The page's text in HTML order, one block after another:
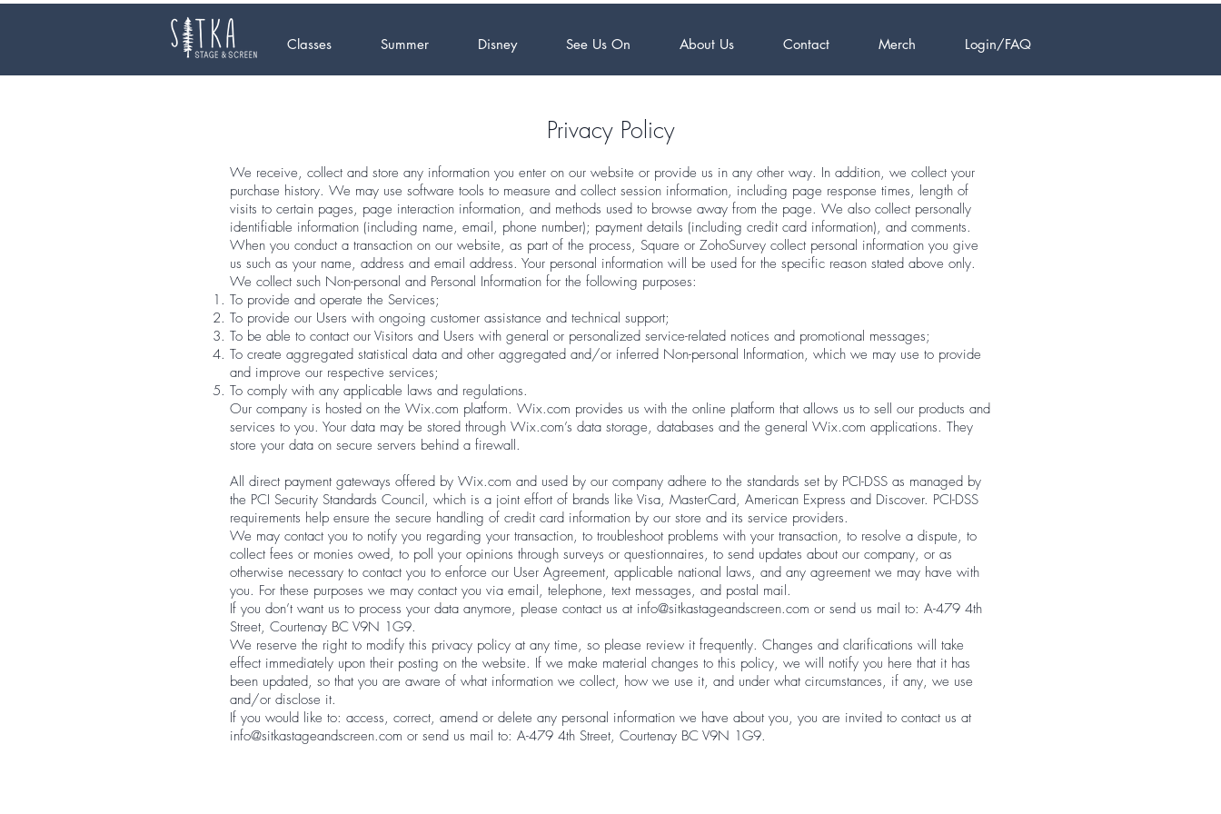
Classes Summer Disney See Us On About Us Contact Merch Login/FAQ
Privacy Policy
We receive, collect and store any information you enter on our website or provide us in any other way. In addition, we collect your
purchase history. We may use software tools to measure and collect session information, including page response times, length of
visits to certain pages, page interaction information, and methods used to browse away from the page. We also collect personally
identifiable information (including name, email, phone number); payment details (including credit card information), and comments.
When you conduct a transaction on our website, as part of the process, Square or ZohoSurvey collect personal information you give
us such as your name, address and email address. Your personal information will be used for the specific reason stated above only.
We collect such Non-personal and Personal Information for the following purposes:
To provide and operate the Services;
To provide our Users with ongoing customer assistance and technical support;
To be able to contact our Visitors and Users with general or personalized service-related notices and promotional messages;
To create aggregated statistical data and other aggregated and/or inferred Non-personal Information, which we may use to provide
and improve our respective services;
To comply with any applicable laws and regulations.
Our company is hosted on the Wix.com platform. Wix.com provides us with the online platform that allows us to sell our products and
services to you. Your data may be stored through Wix.com’s data storage, databases and the general Wix.com applications. They
store your data on secure servers behind a firewall.
All direct payment gateways offered by Wix.com and used by our company adhere to the standards set by PCI-DSS as managed by
the PCI Security Standards Council, which is a joint effort of brands like Visa, MasterCard, American Express and Discover. PCI-DSS
requirements help ensure the secure handling of credit card information by our store and its service providers.
We may contact you to notify you regarding your transaction, to troubleshoot problems with your transaction, to resolve a dispute, to
collect fees or monies owed, to poll your opinions through surveys or questionnaires, to send updates about our company, or as
otherwise necessary to contact you to enforce our User Agreement, applicable national laws, and any agreement we may have with
you. For these purposes we may contact you via email, telephone, text messages, and postal mail.
If you don’t want us to process your data anymore, please contact us at info@sitkastageandscreen.com or send us mail to: A-479 4th
Street, Courtenay BC V9N 1G9.
We reserve the right to modify this privacy policy at any time, so please review it frequently. Changes and clarifications will take
effect immediately upon their posting on the website. If we make material changes to this policy, we will notify you here that it has
been updated, so that you are aware of what information we collect, how we use it, and under what circumstances, if any, we use
and/or disclose it.
If you would like to: access, correct, amend or delete any personal information we have about you, you are invited to contact us at
info@sitkastageandscreen.com or send us mail to: A-479 4th Street, Courtenay BC V9N 1G9.